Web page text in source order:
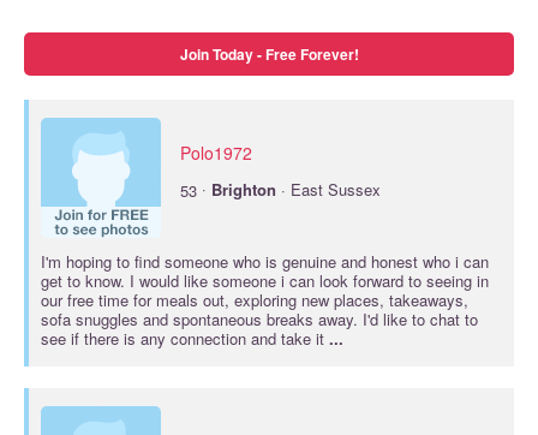
Join Today - Free Forever!
Polo1972
53 · Brighton · East Sussex
I'm hoping to find someone who is genuine and honest who i can
get to know. I would like someone i can look forward to seeing in
our free time for meals out, exploring new places, takeaways,
sofa snuggles and spontaneous breaks away. I'd like to chat to
see if there is any connection and take it ...